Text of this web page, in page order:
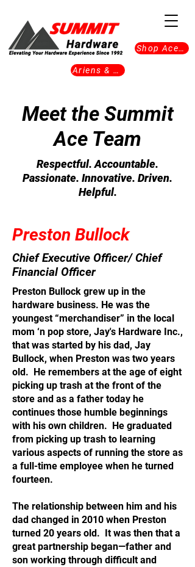
Shop Ace Now
Ariens & Gravely
Meet the Summit
Ace Team
Respectful. Accountable.
Passionate. Innovative. Driven.
Helpful.
Preston Bullock
Chief Executive Officer/ Chief
Financial Officer
Preston Bullock grew up in the
hardware business. He was the
youngest “merchandiser” in the local
mom ‘n pop store, Jay's Hardware Inc.,
that was started by his dad, Jay
Bullock, when Preston was two years
old. He remembers at the age of eight
picking up trash at the front of the
store and as a father today he
continues those humble beginnings
with his own children. He graduated
from picking up trash to learning
various aspects of running the store as
a full-time employee when he turned
fourteen.
The relationship between him and his
dad changed in 2010 when Preston
turned 20 years old. It was then that a
great partnership began—father and
son working through difficult and